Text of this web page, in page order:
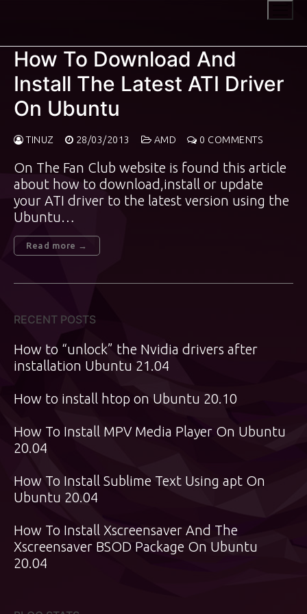
How To Download And
Install The Latest ATI Driver
On Ubuntu
TINUZ 28/03/2013 AMD 0 COMMENTS
On The Fan Club website is found this article
about how to download,install or update
your ATI driver to the latest version using the
Ubuntu…
Read more →
RECENT POSTS
How to “unlock” the Nvidia drivers after
installation Ubuntu 21.04
How to install htop on Ubuntu 20.10
How To Install MPV Media Player On Ubuntu
20.04
How To Install Sublime Text Using apt On
Ubuntu 20.04
How To Install Xscreensaver And The
Xscreensaver BSOD Package On Ubuntu
20.04